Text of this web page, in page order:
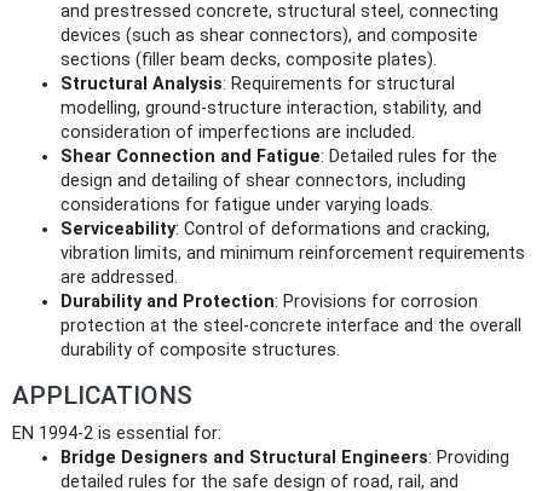
and prestressed concrete, structural steel, connecting
devices (such as shear connectors), and composite
sections (filler beam decks, composite plates).
Structural Analysis: Requirements for structural
modelling, ground-structure interaction, stability, and
consideration of imperfections are included.
Shear Connection and Fatigue: Detailed rules for the
design and detailing of shear connectors, including
considerations for fatigue under varying loads.
Serviceability: Control of deformations and cracking,
vibration limits, and minimum reinforcement requirements
are addressed.
Durability and Protection: Provisions for corrosion
protection at the steel-concrete interface and the overall
durability of composite structures.
APPLICATIONS
EN 1994-2 is essential for:
Bridge Designers and Structural Engineers: Providing
detailed rules for the safe design of road, rail, and